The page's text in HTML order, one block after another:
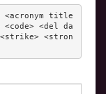
title
<del da
<stron